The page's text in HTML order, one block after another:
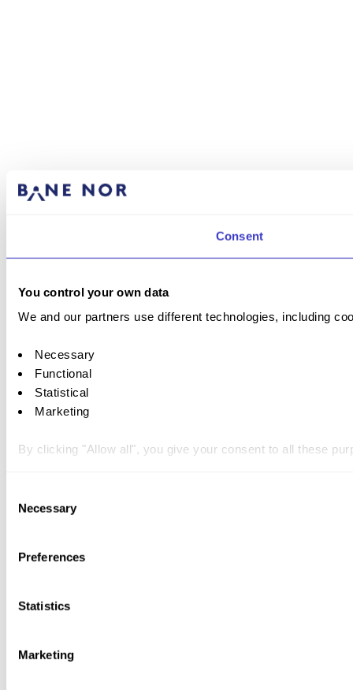
Consent
You control your own data
We and our partners use different technologies, including
Necessary
Functional
Statistical
Marketing
By clicking "Allow all", you give your consent to all these
Selection
Necessary
Preferences
Statistics
Marketing